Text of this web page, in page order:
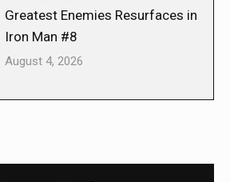
Greatest Enemies Resurfaces in
Iron Man #8
August 4, 2026